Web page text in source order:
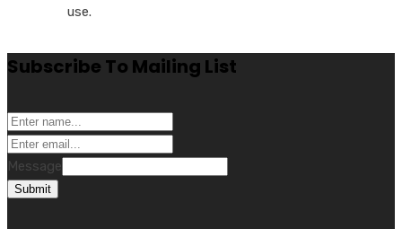
use.
Subscribe To Mailing List
Message
Submit